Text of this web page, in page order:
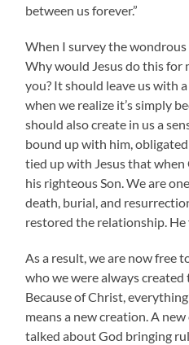
between us forever.”
When I survey the wondrous
Why would Jesus do this for
you? It should leave us with
when we realize it’s simply
should also create in us a
bound up with him,
tied up with Jesus that when
his righteous Son. We are
death, burial, and
restored the relationship.
As a result, we are now free
who we were always
Because of Christ,
means a new creation. A
talked about God bringing